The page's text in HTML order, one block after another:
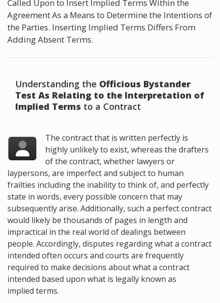
Called Upon to Insert Implied Terms Within the
Agreement As a Means to Determine the Intentions of
the Parties. Inserting Implied Terms Differs From
Adding Absent Terms.
Understanding the Officious Bystander
Test As Relating to the Interpretation of
Implied Terms to a Contract
The contract that is written perfectly is
highly unlikely to exist, whereas the drafters
of the contract, whether lawyers or
laypersons, are imperfect and subject to human
frailties including the inability to think of, and perfectly
state in words, every possible concern that may
subsequently arise. Additionally, such a perfect contract
would likely be thousands of pages in length and
impractical in the real world of dealings between
people. Accordingly, disputes regarding what a contract
intended often occurs and courts are frequently
required to make decisions about what a contract
intended based upon what is legally known as
implied terms.